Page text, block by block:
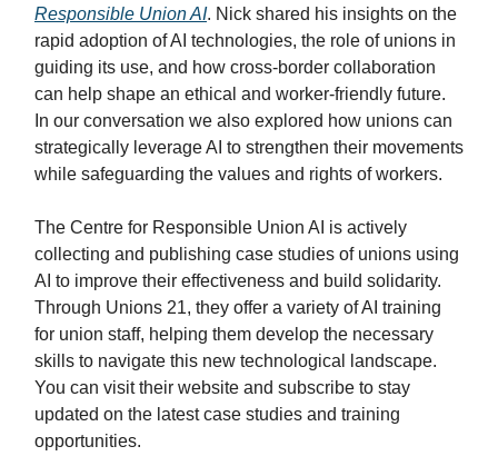
Responsible Union AI. Nick shared his insights on the
rapid adoption of AI technologies, the role of unions in
guiding its use, and how cross-border collaboration
can help shape an ethical and worker-friendly future.
In our conversation we also explored how unions can
strategically leverage AI to strengthen their movements
while safeguarding the values and rights of workers.
The Centre for Responsible Union AI is actively
collecting and publishing case studies of unions using
AI to improve their effectiveness and build solidarity.
Through Unions 21, they offer a variety of AI training
for union staff, helping them develop the necessary
skills to navigate this new technological landscape.
You can visit their website and subscribe to stay
updated on the latest case studies and training
opportunities.